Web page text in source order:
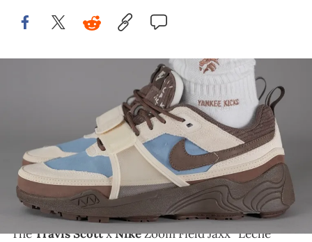
THIS POST CONTAINS AFFILIATE LINKS. PLEASE READ OUR
DISCLOSURE POLICY.
The Travis Scott x Nike Zoom Field Jaxx “Leche Blue”
drops soon, blending trail-ready design with
signature Cactus Jack flair.
TheTravis ScottxNikeZoom Field Jaxx “Leche